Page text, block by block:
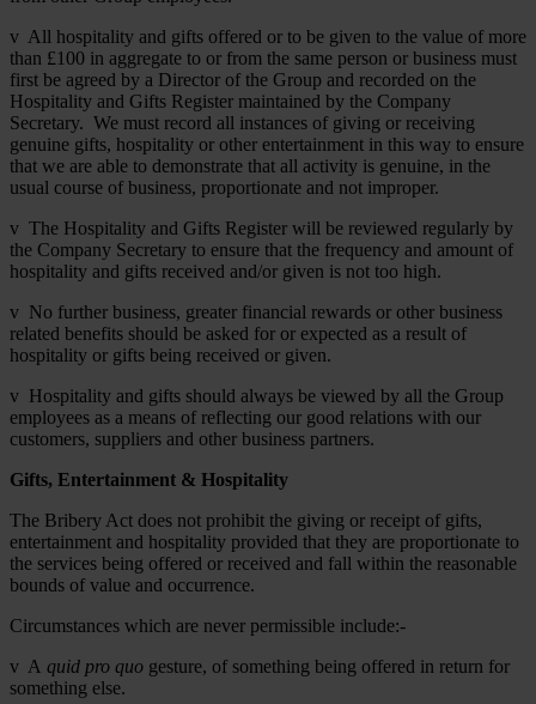
v All hospitality and gifts offered or to be given to the value of more
than £100 in aggregate to or from the same person or business must
first be agreed by a Director of the Group and recorded on the
Hospitality and Gifts Register maintained by the Company
Secretary. We must record all instances of giving or receiving
genuine gifts, hospitality or other entertainment in this way to ensure
that we are able to demonstrate that all activity is genuine, in the
usual course of business, proportionate and not improper.
v The Hospitality and Gifts Register will be reviewed regularly by
the Company Secretary to ensure that the frequency and amount of
hospitality and gifts received and/or given is not too high.
v No further business, greater financial rewards or other business
related benefits should be asked for or expected as a result of
hospitality or gifts being received or given.
v Hospitality and gifts should always be viewed by all the Group
employees as a means of reflecting our good relations with our
customers, suppliers and other business partners.
Gifts, Entertainment & Hospitality
The Bribery Act does not prohibit the giving or receipt of gifts,
entertainment and hospitality provided that they are proportionate to
the services being offered or received and fall within the reasonable
bounds of value and occurrence.
Circumstances which are never permissible include:-
v A quid pro quo gesture, of something being offered in return for
something else.